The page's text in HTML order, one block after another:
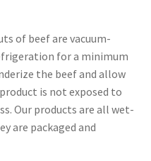
of beef are vacuum-
for a minimum
the beef and allow
is not exposed to
Our products are all wet-
are packaged and